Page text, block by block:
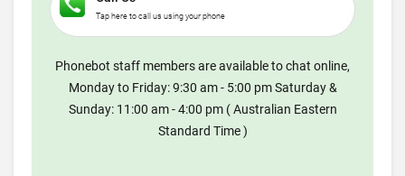
Tap here to call us using your phone
Phonebot staff members are available to chat online,
Monday to Friday: 9:30 am - 5:00 pm Saturday &
Sunday: 11:00 am - 4:00 pm ( Australian Eastern
Standard Time )